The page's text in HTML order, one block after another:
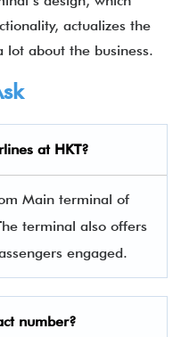
actualizes the
lot about the business.
at HKT?
Main terminal of
terminal also offers
engaged.
number?